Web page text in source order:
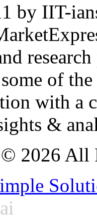
by IIT-
of
with
&
© 2026 All